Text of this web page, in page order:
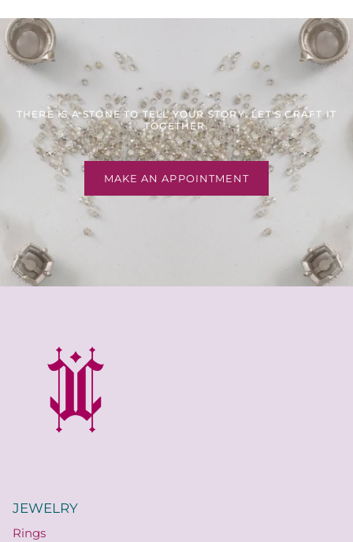
THERE IS A STONE TO TELL YOUR STORY. LET'S CRAFT IT
TOGETHER.
MAKE AN APPOINTMENT
JEWELRY
Rings